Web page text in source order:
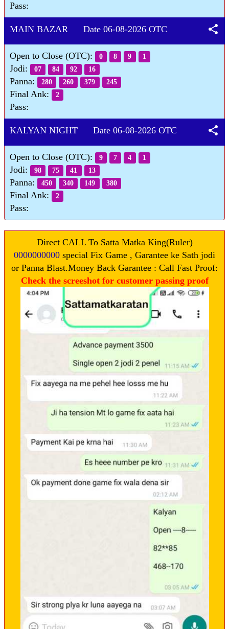
Pass:
MAIN BAZAR Date 06-08-2026 OTC share
Open to Close (OTC): 0 8 9 1
Jodi: 07 84 92 16
Panna: 280 260 379 245
Final Ank: 2
Pass:
KALYAN NIGHT Date 06-08-2026 OTC share
Open to Close (OTC): 9 7 4 1
Jodi: 98 75 41 13
Panna: 450 340 149 380
Final Ank: 2
Pass:
Direct CALL To Satta Matka King(Ruler)
0000000000 special Fix Game , Garantee ke Sath jodi
or Panna Blast.Money Back Garantee : Call Fast Proof:
Check the screeshot for customer passing proof